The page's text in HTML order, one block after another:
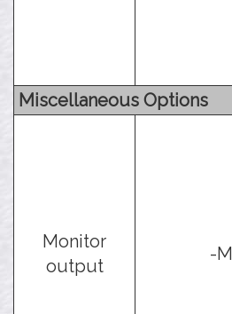
Miscellaneous Options
Monitor
output
-M